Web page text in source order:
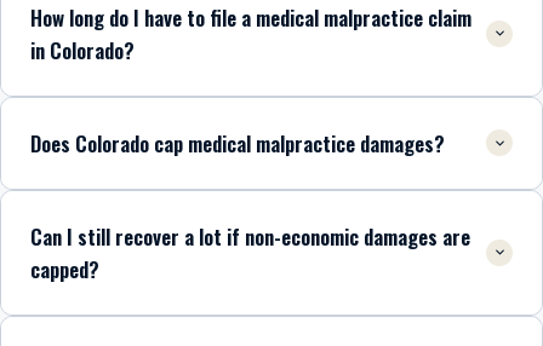
How long do I have to file a medical malpractice claim
in Colorado?
Does Colorado cap medical malpractice damages?
Can I still recover a lot if non-economic damages are
capped?